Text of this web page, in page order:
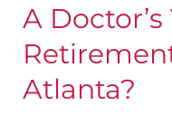
A
Atlanta?
A
Doctor’s
What